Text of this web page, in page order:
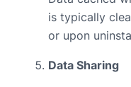
is typically
or upon
Data Sharing